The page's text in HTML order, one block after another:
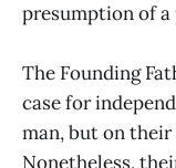
presumption of a
The Founding
case for
man, but on their
Nonetheless,